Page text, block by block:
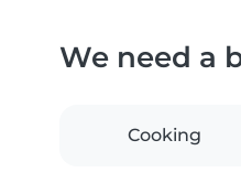
We need a
Cooking